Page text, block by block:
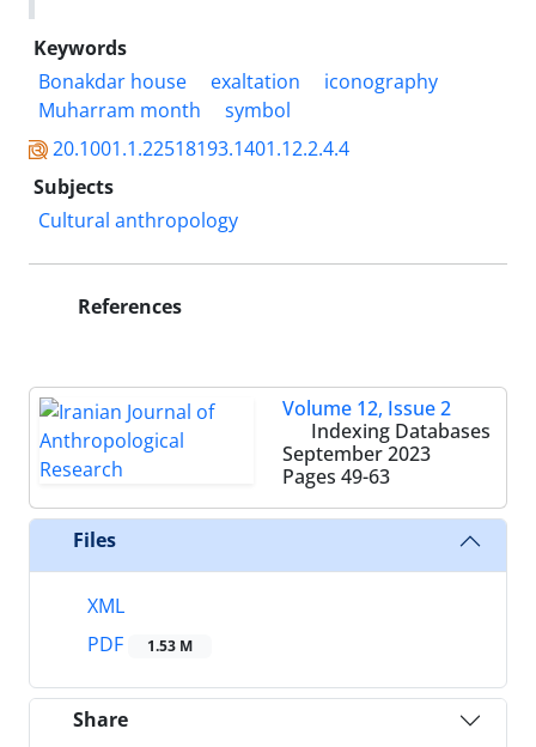
Keywords
Bonakdar house
exaltation
iconography
Muharram month
symbol
20.1001.1.22518193.1401.12.2.4.4
Subjects
Cultural anthropology
References
Volume 12, Issue 2
Indexing Databases
September 2023
Pages 49-63
Files
XML
PDF
1.53 M
Share